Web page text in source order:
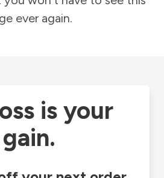
ever again.
is your
gain.